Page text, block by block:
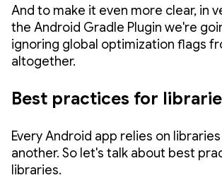
And to make it even more clear, in
the Android Gradle Plugin we're
ignoring global optimization flags
altogether.
Best practices for
Every Android app relies on
another. So let's talk about best
libraries.